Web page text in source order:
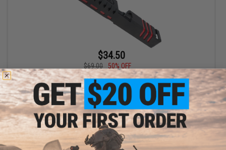
$34.50
$69.00
50% OFF
APS CNC Scorpion Slide for XTP Series Airsoft GBB Pistols
(Color: Red Accents)
+ CART